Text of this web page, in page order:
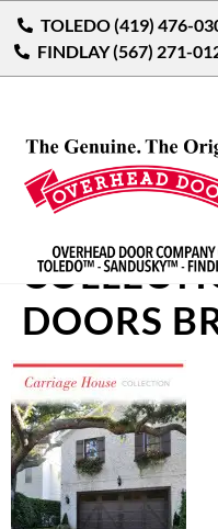
TOLEDO (419) 476-
FINDLAY (567) 271-
DOORS